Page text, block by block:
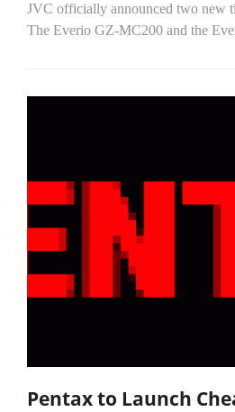
JVC officially announced two new
The Everio GZ-MC200 and the
Pentax to Launch